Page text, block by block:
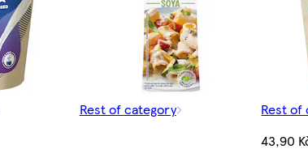
Rest of category
Rest of
43,90